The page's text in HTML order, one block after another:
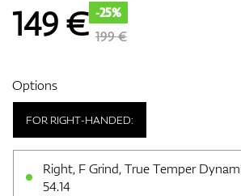
149€ -25%
199 €
Options
FOR RIGHT-HANDED:
Right, F Grind, True Temper
54.14